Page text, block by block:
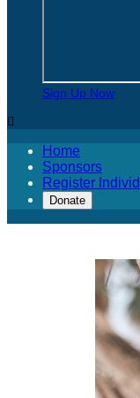
Sign Up Now

Home
Sponsors
Register
Donate